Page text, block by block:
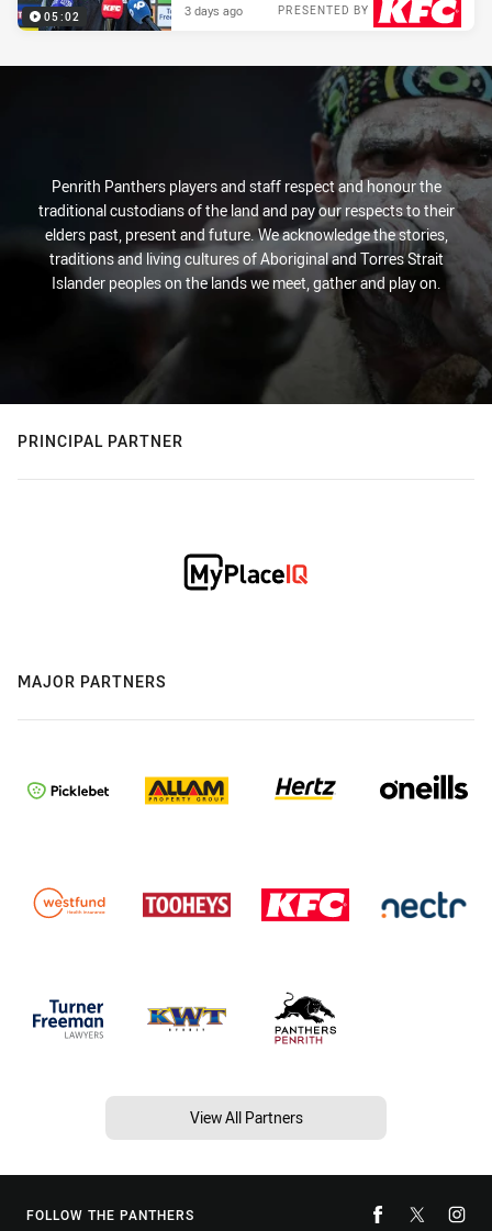
05:02 PRESENTED BY
3 days ago
Penrith Panthers players and staff respect and honour the
traditional custodians of the land and pay our respects to their
elders past, present and future. We acknowledge the stories,
traditions and living cultures of Aboriginal and Torres Strait
Islander peoples on the lands we meet, gather and play on.
PRINCIPAL PARTNER
MAJOR PARTNERS
View All Partners
FOLLOW THE PANTHERS